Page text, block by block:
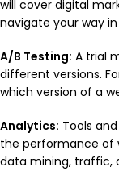
will cover digital
navigate your way
A/B Testing: A trial
different versions.
which version of a
Analytics: Tools
the performance of
data mining, traffic,